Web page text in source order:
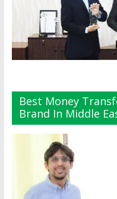
Best Money
Brand In Middle